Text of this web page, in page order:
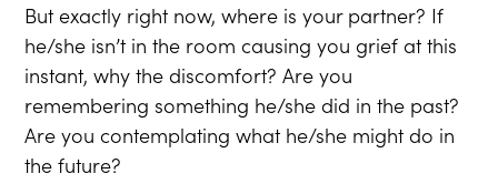
But exactly right now, where is your partner? If
he/she isn’t in the room causing you grief at this
instant, why the discomfort? Are you
remembering something he/she did in the past?
Are you contemplating what he/she might do in
the future?